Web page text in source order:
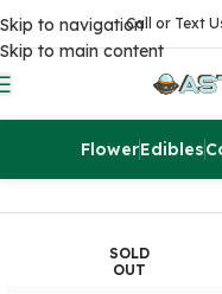
Skip to navigation
Skip to main content
Call or Text
FlowerEdibles
CBD CBD Pain
SOLD
OUT